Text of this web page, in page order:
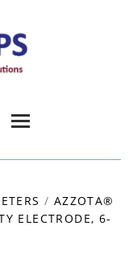
/ AZZOTA®
ELECTRODE, 6-